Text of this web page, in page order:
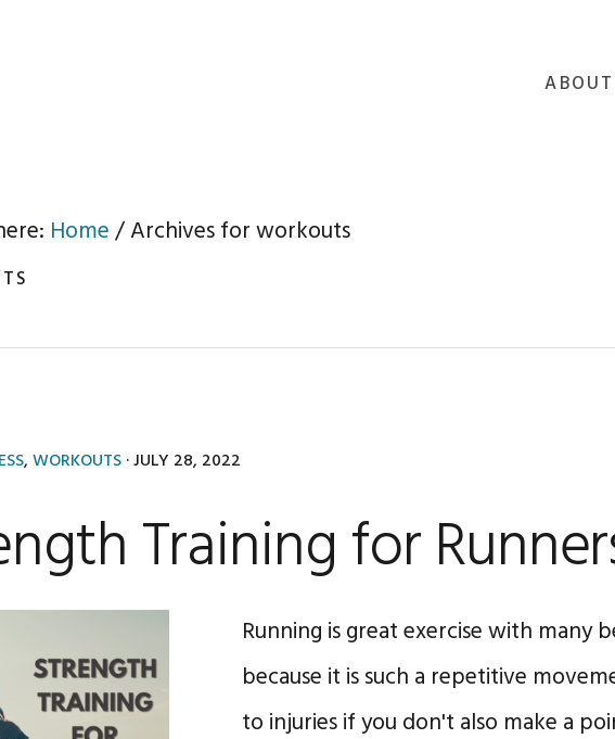
ABOUT
Home/Archives for workouts
,WORKOUTS·JULY 28, 2022
Training for
Running is great exercise with many
because it is such a repetitive
to injuries if you don't also make a